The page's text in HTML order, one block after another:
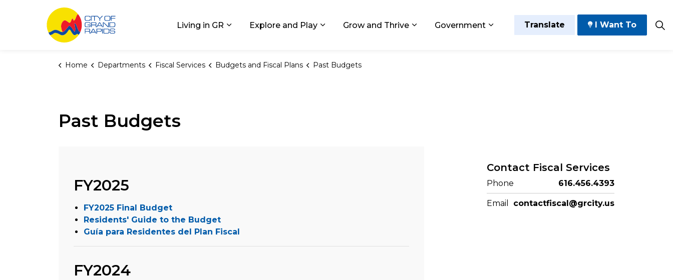
Living in GR Expand sub pages Living in GR
Explore and Play Expand sub pages Explore and Play
Grow and Thrive Expand sub pages Grow and Thrive
Government Expand sub pages Government
Translate I Want To
Home Departments Fiscal Services Budgets and Fiscal Plans Past Budgets
Past Budgets
FY2025
FY2025 Final Budget
Residents' Guide to the Budget
Guía para Residentes del Plan Fiscal
FY2024
Contact Fiscal Services
Phone 616.456.4393
Email contactfiscal@grcity.us